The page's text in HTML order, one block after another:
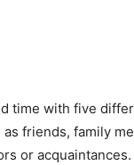
time with five
as friends, family
or acquaintances.